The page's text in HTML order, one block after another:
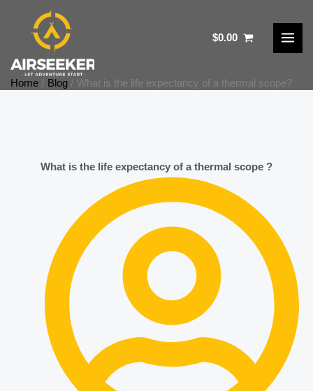
$0.00
Home Blog What is the life expectancy of a thermal scope?​
What is the life expectancy of a thermal scope ?